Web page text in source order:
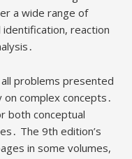
a wide range of
reaction
problems presented
complex concepts․
both conceptual
The 9th edition’s
in some volumes,